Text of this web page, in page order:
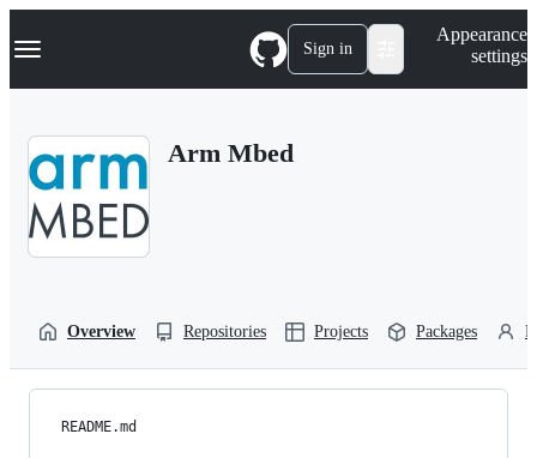
k
p
Navigation Menu Sign in
Appearance
settings
Arm Mbed
Overview Repositories Projects Packages
README.md